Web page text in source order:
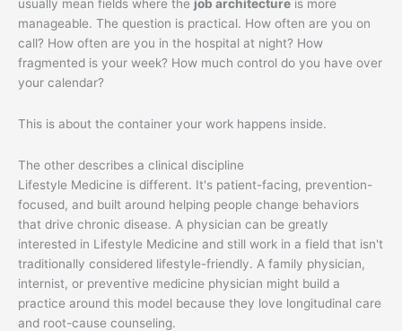
usually mean fields where the job architecture is more
manageable. The question is practical. How often are you on
call? How often are you in the hospital at night? How
fragmented is your week? How much control do you have over
your calendar?
This is about the container your work happens inside.
The other describes a clinical discipline
Lifestyle Medicine is different. It's patient-facing, prevention-
focused, and built around helping people change behaviors
that drive chronic disease. A physician can be greatly
interested in Lifestyle Medicine and still work in a field that isn't
traditionally considered lifestyle-friendly. A family physician,
internist, or preventive medicine physician might build a
practice around this model because they love longitudinal care
and root-cause counseling.